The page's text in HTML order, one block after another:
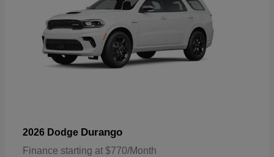
2026 Dodge Durango
Finance starting at $770/Month